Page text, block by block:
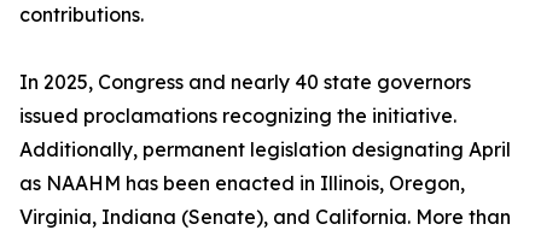
contributions.
In 2025, Congress and nearly 40 state governors
issued proclamations recognizing the initiative.
Additionally, permanent legislation designating April
as NAAHM has been enacted in Illinois, Oregon,
Virginia, Indiana (Senate), and California. More than